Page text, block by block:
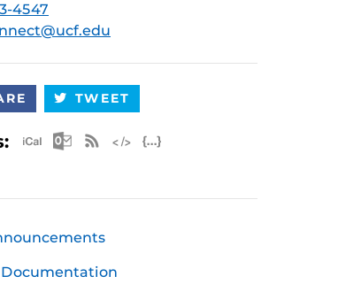
4547
TWEET
Apple iCal Feed (ICS)
Microsoft Outlook Feed (ICS)
RSS Feed